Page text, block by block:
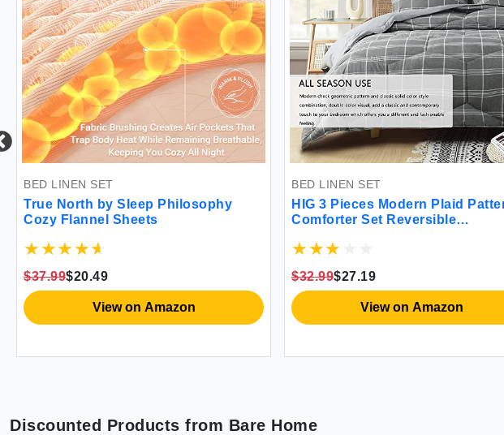
BED LINEN SET
True North by Sleep Philosophy
Cozy Flannel Sheets
$37.99$20.49
View on Amazon
BED LINEN SET
HIG 3 Pieces Modern Plaid Pattern
Comforter Set Reversible
Set for Bedroom Cationic Dyeing
Size (Dave) Full/Queen
$32.99$27.19
View on Amazon
Discounted Products from Bare Home